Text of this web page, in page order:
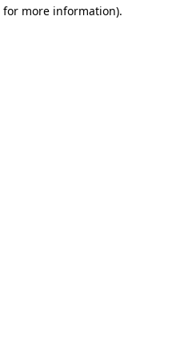
for more information).